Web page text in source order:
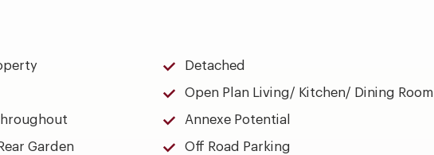
Detached
Open Plan Living/ Kitchen/ Dining Room
Annexe Potential
Garden Off Road Parking